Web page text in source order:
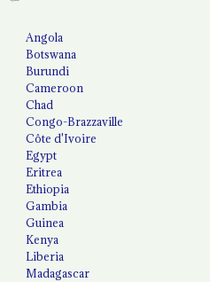
Angola
Botswana
Burundi
Cameroon
Chad
Congo-Brazzaville
Côte d'Ivoire
Egypt
Eritrea
Ethiopia
Gambia
Guinea
Kenya
Liberia
Madagascar